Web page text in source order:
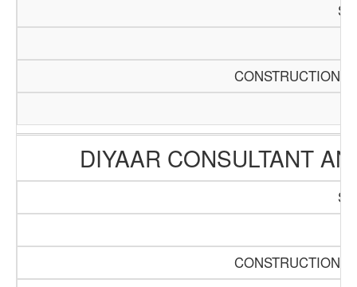
CONSTRUCTION
DIYAAR CONSULTANT
CONSTRUCTION